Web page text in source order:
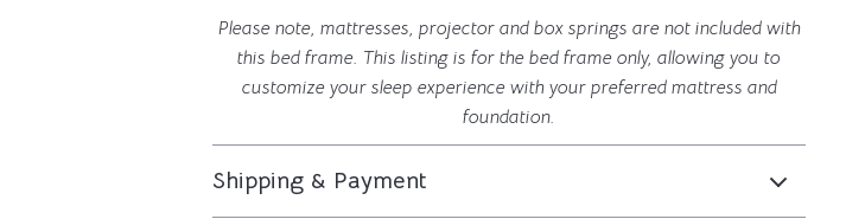
Please note, mattresses, projector and box springs are not included with
this bed frame. This listing is for the bed frame only, allowing you to
customize your sleep experience with your preferred mattress and
foundation.
Shipping & Payment